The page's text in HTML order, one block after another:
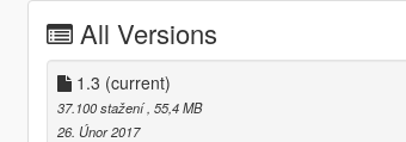
All Versions
1.3 (current)
37.100 stažení , 55,4 MB
26. Únor 2017